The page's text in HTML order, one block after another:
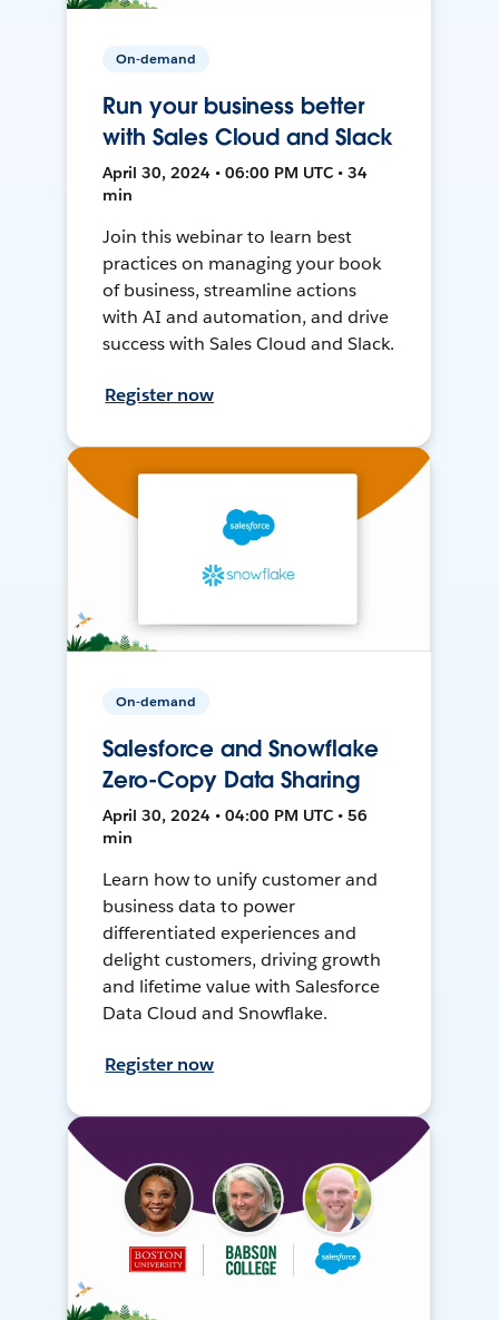
On-demand
Run your business better
with Sales Cloud and Slack
April 30, 2024 • 06:00 PM UTC • 34
min
Join this webinar to learn best
practices on managing your book
of business, streamline actions
with AI and automation, and drive
success with Sales Cloud and Slack.
Register now
On-demand
Salesforce and Snowflake
Zero-Copy Data Sharing
April 30, 2024 • 04:00 PM UTC • 56
min
Learn how to unify customer and
business data to power
differentiated experiences and
delight customers, driving growth
and lifetime value with Salesforce
Data Cloud and Snowflake.
Register now